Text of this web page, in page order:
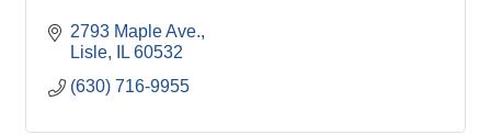
2793 Maple Ave.
Lisle
IL 60532
(630) 716-9955